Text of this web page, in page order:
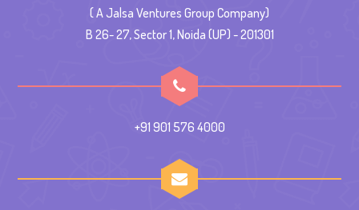
( A Jalsa Ventures Group Company)
B 26- 27, Sector 1, Noida (UP) - 201301
+91 901 576 4000